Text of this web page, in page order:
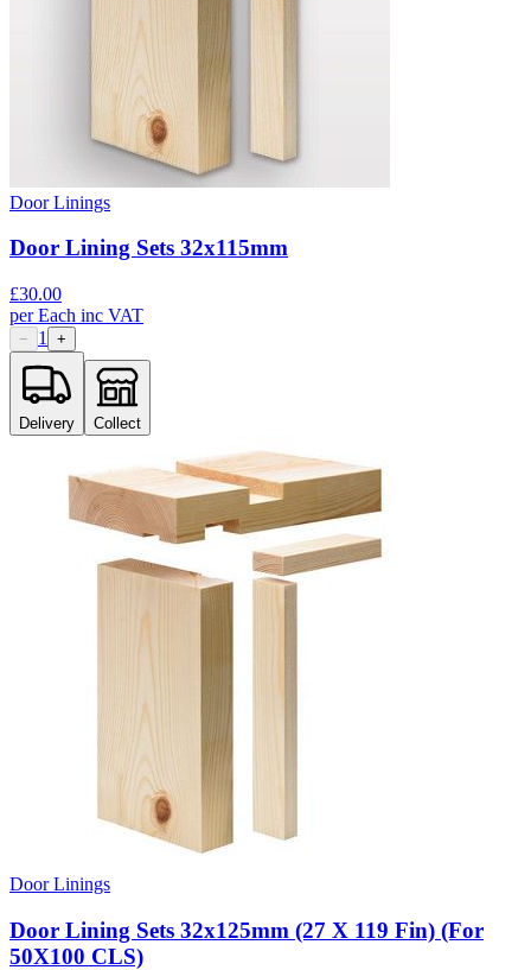
Door Linings
Door Lining Sets 32x115mm
£30.00
perEach inc VAT
− 1 +
Delivery Collect
Door Linings
Door Lining Sets 32x125mm (27 X 119 Fin) (For
50X100 CLS)